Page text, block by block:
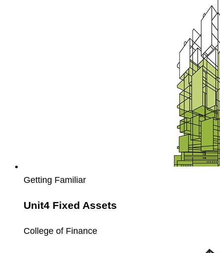
Getting Familiar
Unit4 Fixed Assets
College of Finance